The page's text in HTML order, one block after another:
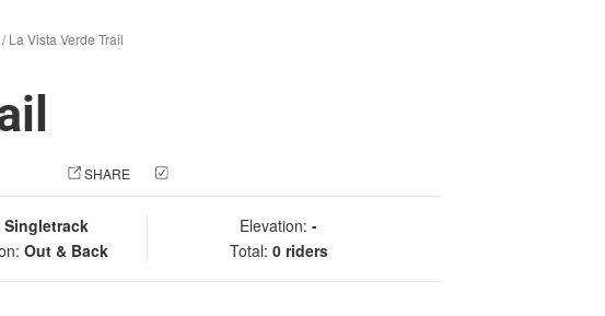
/La Vista Verde Trail
SHARE
Singletrack
Out & Back
Elevation: -
Total: 0 riders